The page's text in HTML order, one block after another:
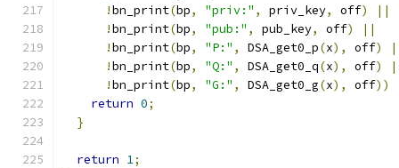
!bn_print(bp, "priv:" , priv_key, off)
||
!bn_print(bp, "pub:" , pub_key, off)
||
!bn_print(bp, "P:" , DSA_get0_p(x), off)
!bn_print(bp, "Q:" , DSA_get0_q(x), off)
!bn_print(bp, "G:" , DSA_get0_g(x), off))
return 0;
}
return 1;